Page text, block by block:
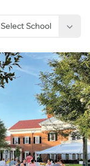
Select School
Sign Up Now